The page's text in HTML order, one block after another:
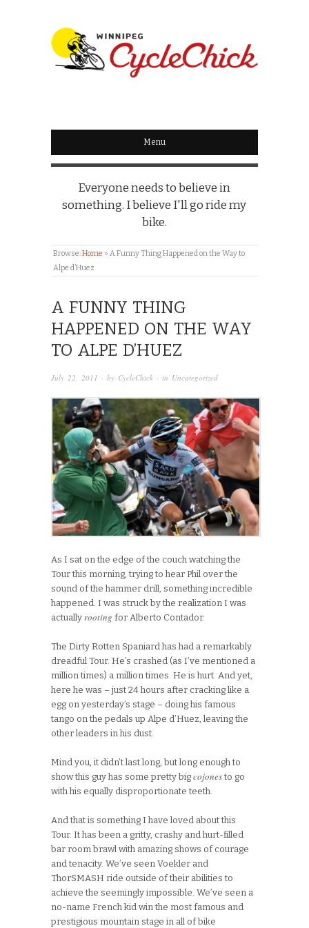
WINNIPEG
CYCLECHICK
Menu
Everyone needs to believe in
something. I believe I'll go ride my
bike.
Browse:Home » A Funny Thing Happened on the Way to
Alpe d’Huez
A FUNNY THING
HAPPENED ON THE WAY
TO ALPE D’HUEZ
July 22, 2011 · by CycleChick · in Uncategorized
As I sat on the edge of the couch watching the
Tour this morning, trying to hear Phil over the
sound of the hammer drill, something incredible
happened. I was struck by the realization I was
actually rooting for Alberto Contador.
The Dirty Rotten Spaniard has had a remarkably
dreadful Tour. He’s crashed (as I’ve mentioned a
million times) a million times. He is hurt. And yet,
here he was – just 24 hours after cracking like a
egg on yesterday’s stage – doing his famous
tango on the pedals up Alpe d’Huez, leaving the
other leaders in his dust.
Mind you, it didn’t last long, but long enough to
show this guy has some pretty big cojonesto go
with his equally disproportionate teeth.
And that is something I have loved about this
Tour. It has been a gritty, crashy and hurt-filled
bar room brawl with amazing shows of courage
and tenacity. We’ve seen Voekler and
ThorSMASH ride outside of their abilities to
achieve the seemingly impossible. We’ve seen a
no-name French kid win the most famous and
prestigious mountain stage in all of bike